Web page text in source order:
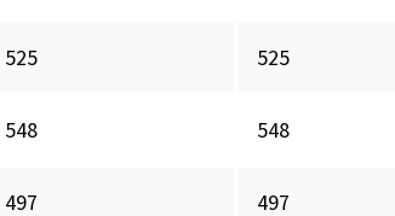
525 525
548 548
497 497